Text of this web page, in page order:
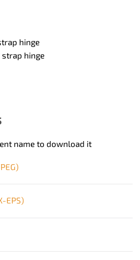
hinge
strap hinge
name to download it
)
EPS)